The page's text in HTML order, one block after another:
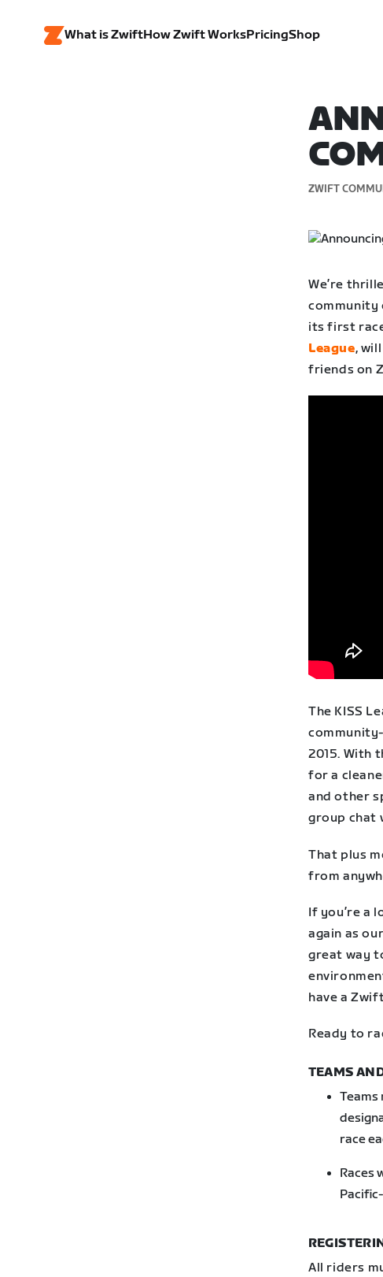
What is ZwiftHow Zwift WorksPricingShop
ZWIFT
We’re
community
its first
League,
friends on
The KISS
2015. With
for a
and other
group chat
That plus
from
If you’re a
again as
great way
have a
Ready to
TEAMS
Teams
race
Races
All riders